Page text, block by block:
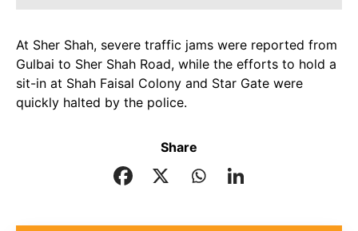
At Sher Shah, severe traffic jams were reported from
Gulbai to Sher Shah Road, while the efforts to hold a
sit-in at Shah Faisal Colony and Star Gate were
quickly halted by the police.
Share